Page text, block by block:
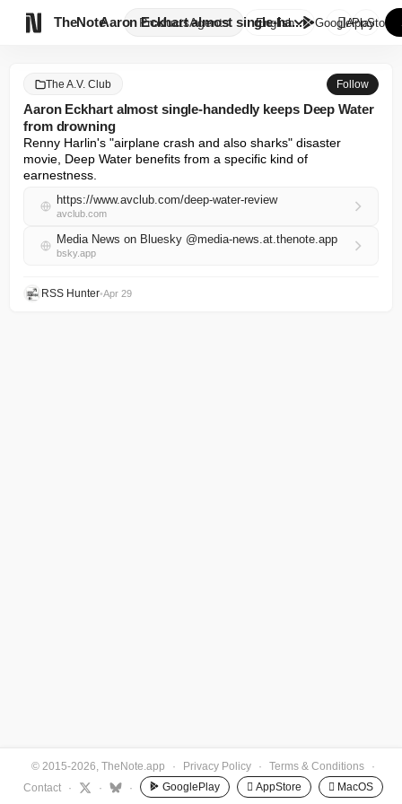
TheNote ProductsAgents
Aaron Eckhart almost single-ha...
English GooglePlay
AppStore
The A.V. Club Follow
Aaron Eckhart almost single-handedly keeps Deep Water
from drowning
Renny Harlin's "airplane crash and also sharks" disaster
movie, Deep Water benefits from a specific kind of
earnestness.
https://www.avclub.com/deep-water-review
avclub.com
Media News on Bluesky @media-news.at.thenote.app
bsky.app
RSS Hunter•Apr 29
© 2015-2026, TheNote.app · Privacy Policy · Terms & Conditions
·
Contact
· · · GooglePlay  AppStore  MacOS